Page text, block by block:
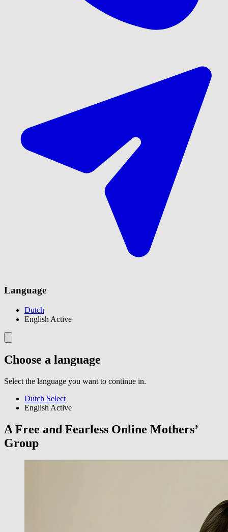
Language
Dutch
English Active
Choose a language
Select the language you want to continue in.
Dutch Select
English Active
A Free and Fearless Online Mothers’
Group